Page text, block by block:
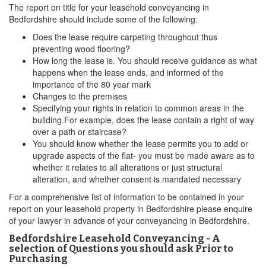
The report on title for your leasehold conveyancing in
Bedfordshire should include some of the following:
Does the lease require carpeting throughout thus
preventing wood flooring?
How long the lease is. You should receive guidance as what
happens when the lease ends, and informed of the
importance of the 80 year mark
Changes to the premises
Specifying your rights in relation to common areas in the
building.For example, does the lease contain a right of way
over a path or staircase?
You should know whether the lease permits you to add or
upgrade aspects of the flat- you must be made aware as to
whether it relates to all alterations or just structural
alteration, and whether consent is mandated necessary
For a comprehensive list of information to be contained in your
report on your leasehold property in Bedfordshire please enquire
of your lawyer in advance of your conveyancing in Bedfordshire.
Bedfordshire Leasehold Conveyancing - A
selection of Questions you should ask Prior to
Purchasing